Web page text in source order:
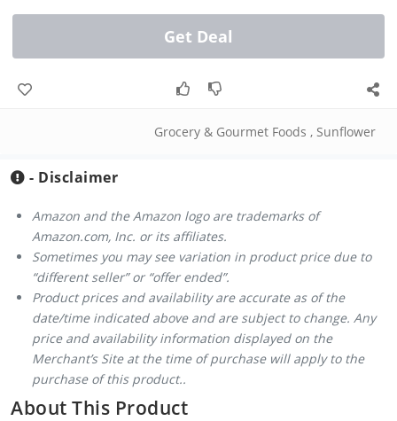
Get Deal
Grocery & Gourmet Foods , Sunflower
- Disclaimer
Amazon and the Amazon logo are trademarks of
Amazon.com, Inc. or its affiliates.
Sometimes you may see variation in product price due to
“different seller” or “offer ended”.
Product prices and availability are accurate as of the
date/time indicated above and are subject to change. Any
price and availability information displayed on the
Merchant’s Site at the time of purchase will apply to the
purchase of this product..
About This Product